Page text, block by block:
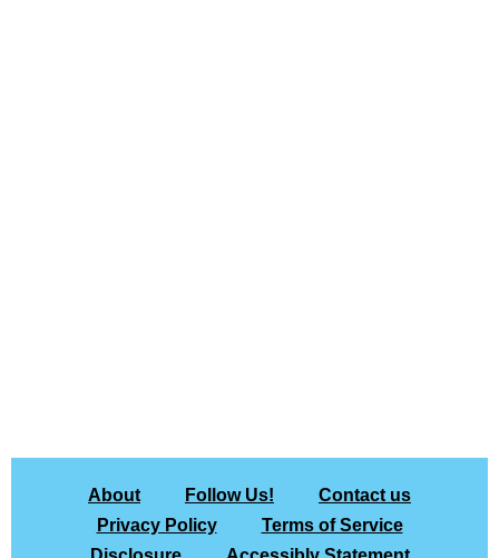
About Follow Us!
Contact us
Privacy Policy
Terms of Service